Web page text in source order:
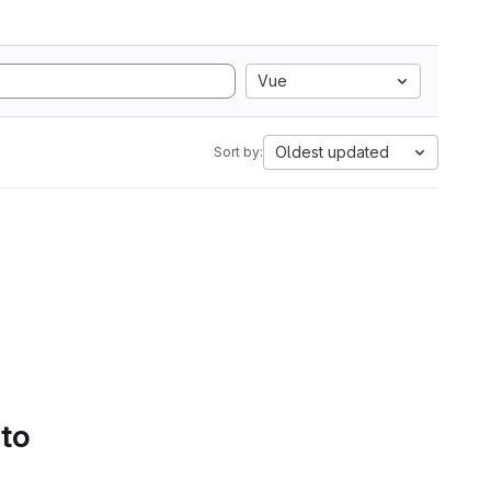
Vue
Sort by: Oldest updated